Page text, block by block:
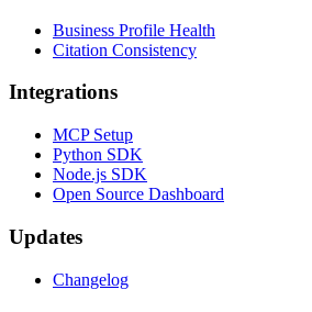
Business Profile Health
Citation Consistency
Integrations
MCP Setup
Python SDK
Node.js SDK
Open Source Dashboard
Updates
Changelog